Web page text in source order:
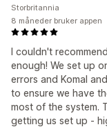
I couldn't
enough! We set up
errors and Komal
to ensure we have
most of the system.
getting us set up -
Storbritannia
8 måneder bruker appen